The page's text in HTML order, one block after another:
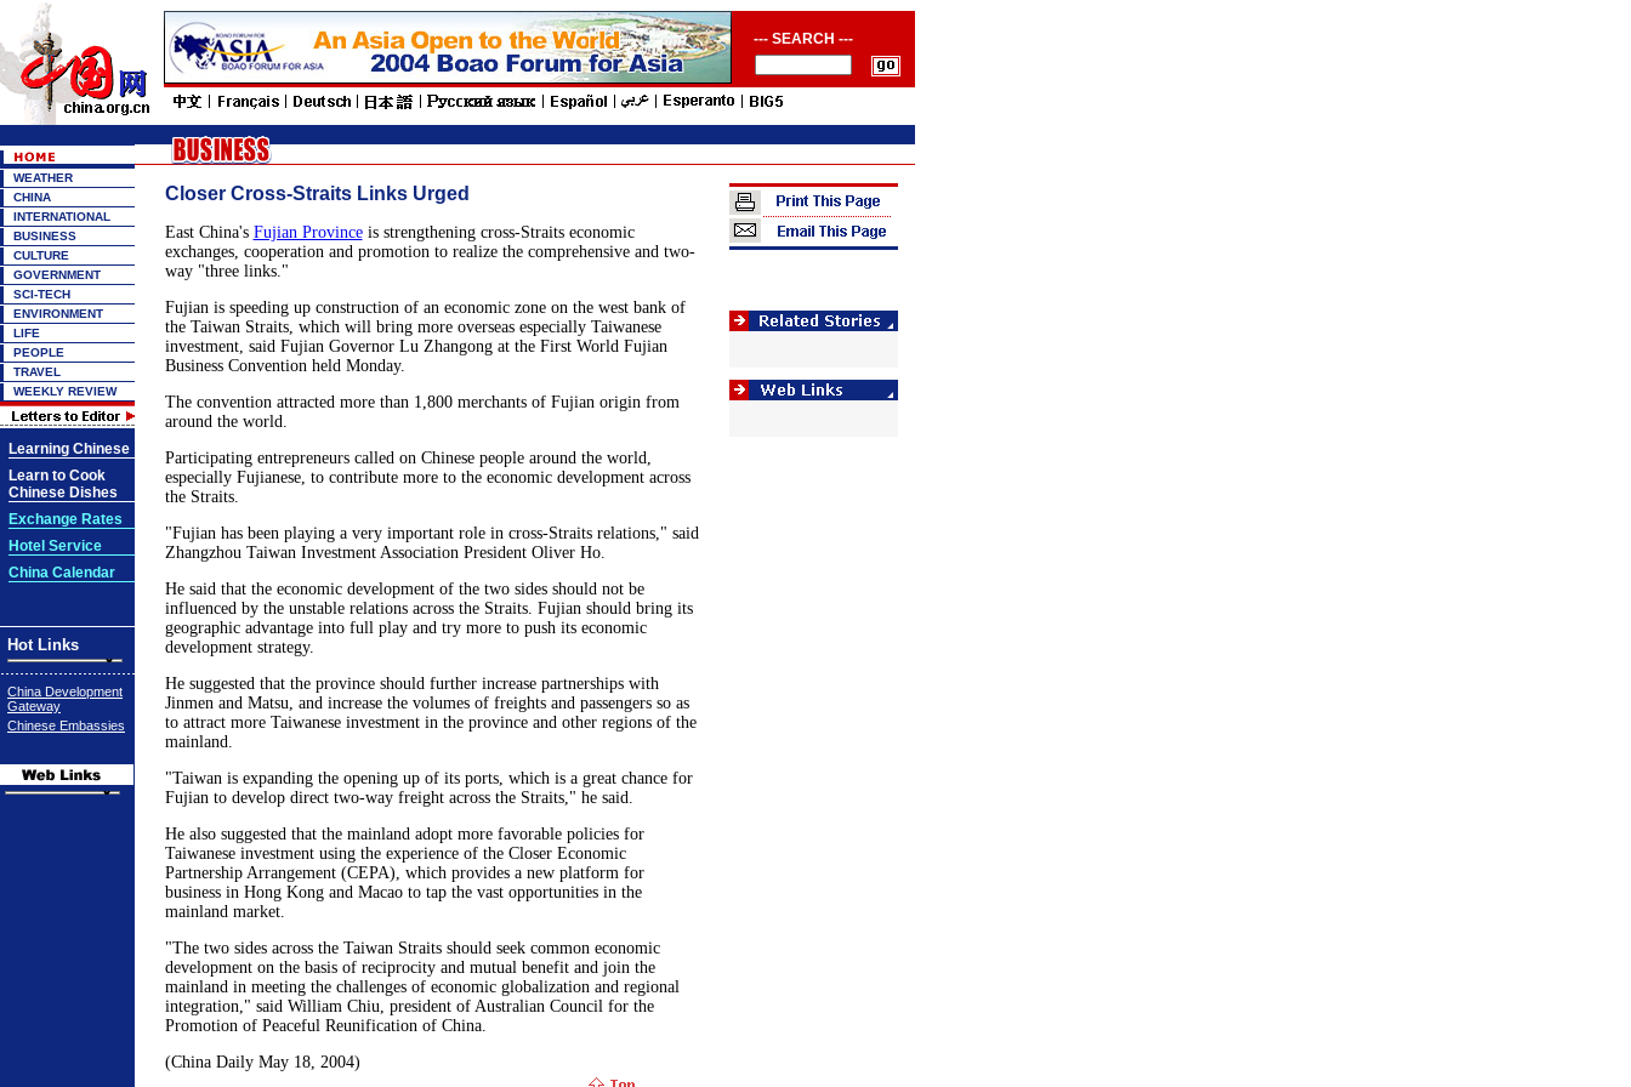
--- SEARCH ---
WEATHER
CHINA
INTERNATIONAL
BUSINESS
CULTURE
GOVERNMENT
SCI-TECH
ENVIRONMENT
LIFE
PEOPLE
TRAVEL
WEEKLY REVIEW
Learning Chinese
Learn to Cook
Chinese Dishes
Exchange Rates
Hotel Service
China Calendar
Hot Links
China Development
Gateway
Chinese Embassies
Closer Cross-Straits Links Urged
East China's Fujian Provinceis strengthening cross-Straits economic
exchanges, cooperation and promotion to realize the comprehensive and two-
way "three links."
Fujian is speeding up construction of an economic zone on the west bank of
the Taiwan Straits, which will bring more overseas especially Taiwanese
investment, said Fujian Governor Lu Zhangong at the First World Fujian
Business Convention held Monday.
The convention attracted more than 1,800 merchants of Fujian origin from
around the world.
Participating entrepreneurs called on Chinese people around the world,
especially Fujianese, to contribute more to the economic development across
the Straits.
"Fujian has been playing a very important role in cross-Straits relations," said
Zhangzhou Taiwan Investment Association President Oliver Ho.
He said that the economic development of the two sides should not be
influenced by the unstable relations across the Straits. Fujian should bring its
geographic advantage into full play and try more to push its economic
development strategy.
He suggested that the province should further increase partnerships with
Jinmen and Matsu, and increase the volumes of freights and passengers so as
to attract more Taiwanese investment in the province and other regions of the
mainland.
"Taiwan is expanding the opening up of its ports, which is a great chance for
Fujian to develop direct two-way freight across the Straits," he said.
He also suggested that the mainland adopt more favorable policies for
Taiwanese investment using the experience of the Closer Economic
Partnership Arrangement (CEPA), which provides a new platform for
business in Hong Kong and Macao to tap the vast opportunities in the
mainland market.
"The two sides across the Taiwan Straits should seek common economic
development on the basis of reciprocity and mutual benefit and join the
mainland in meeting the challenges of economic globalization and regional
integration," said William Chiu, president of Australian Council for the
Promotion of Peaceful Reunification of China.
(China Daily May 18, 2004)